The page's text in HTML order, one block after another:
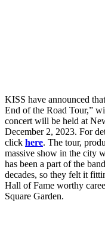
KISS have announced
End of the Road Tour,”
concert will be held at
December 2, 2023. For
click here. The tour,
massive show in the city
has been a part of the
decades, so they felt it
Hall of Fame worthy
Square Garden.